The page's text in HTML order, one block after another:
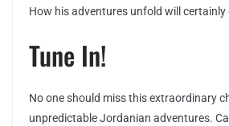
How his adventures unfold will
Tune In!
No one should miss this extraordinary
unpredictable Jordanian adventures.